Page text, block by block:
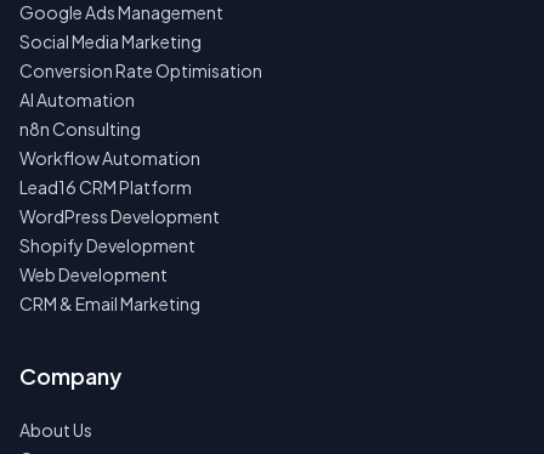
Google Ads Management
Social Media Marketing
Conversion Rate Optimisation
AI Automation
n8n Consulting
Workflow Automation
Lead16 CRM Platform
WordPress Development
Shopify Development
Web Development
CRM & Email Marketing
Company
About Us